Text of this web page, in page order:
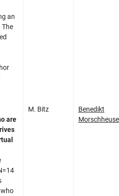
an
are
M. Bitz
Benedikt